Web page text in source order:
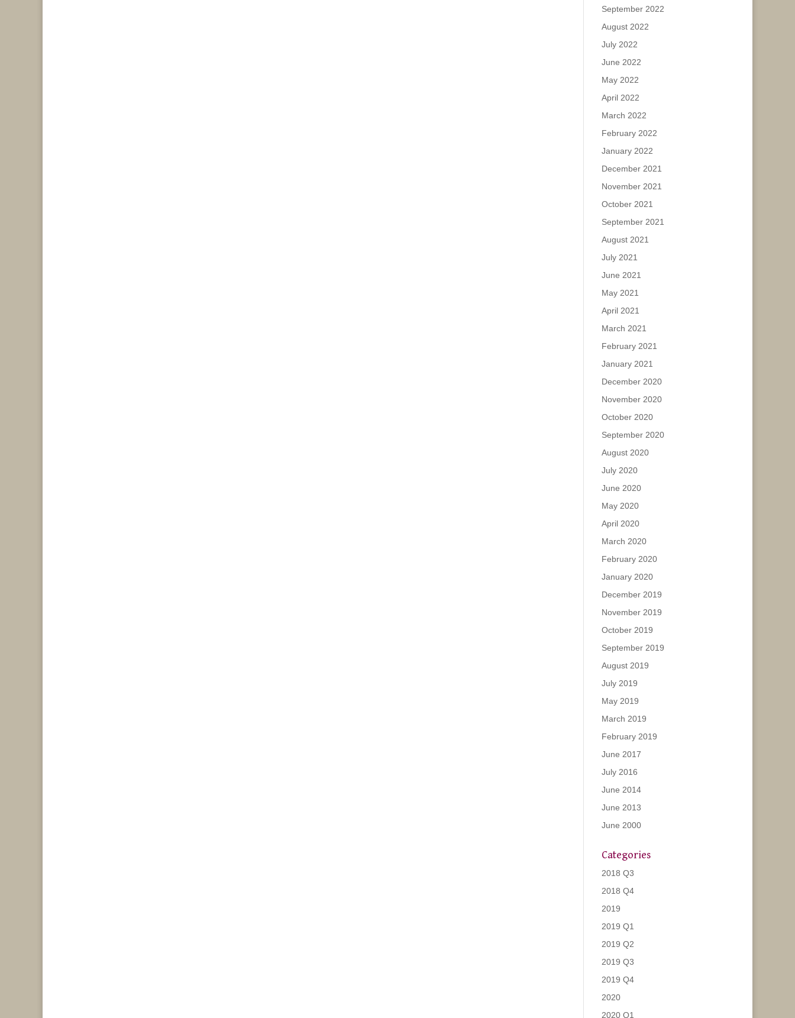
September 2022
August 2022
July 2022
June 2022
May 2022
April 2022
March 2022
February 2022
January 2022
December 2021
November 2021
October 2021
September 2021
August 2021
July 2021
June 2021
May 2021
April 2021
March 2021
February 2021
January 2021
December 2020
November 2020
October 2020
September 2020
August 2020
July 2020
June 2020
May 2020
April 2020
March 2020
February 2020
January 2020
December 2019
November 2019
October 2019
September 2019
August 2019
July 2019
May 2019
March 2019
February 2019
June 2017
July 2016
June 2014
June 2013
June 2000
Categories
2018 Q3
2018 Q4
2019
2019 Q1
2019 Q2
2019 Q3
2019 Q4
2020
2020 Q1